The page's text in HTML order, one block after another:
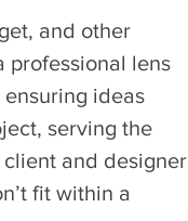
and other
professional lens
ideas
serving the
and designer
fit within a